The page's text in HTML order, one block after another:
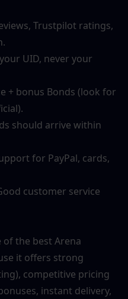
Trustpilot ratings,
UID, never your
+ bonus Bonds (look for
should arrive within
for PayPal, cards,
customer service
of the best Arena
it offers strong
competitive pricing
instant delivery,